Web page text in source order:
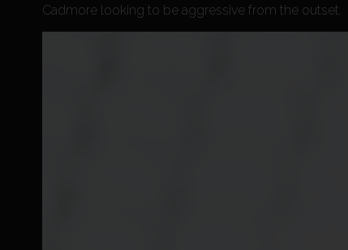
Cadmore looking to be aggressive from the outset.